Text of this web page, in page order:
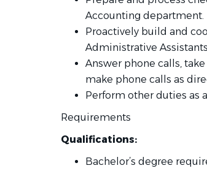
Accounting department.
Proactively build and
Administrative
Answer phone calls,
make phone calls as
Perform other duties as
Requirements
Qualifications:
Bachelor’s degree